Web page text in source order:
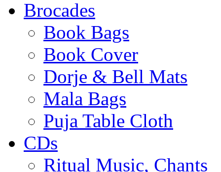
Brocades
Book Bags
Book Cover
Dorje & Bell Mats
Mala Bags
Puja Table Cloth
CDs
Ritual Music, Chants